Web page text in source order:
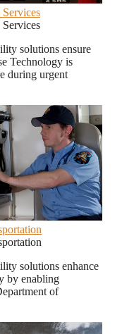
solutions ensure
Technology is
during urgent
solutions enhance
by enabling
of